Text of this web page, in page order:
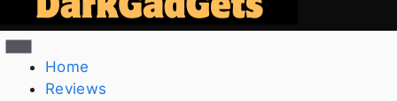
Home
Reviews